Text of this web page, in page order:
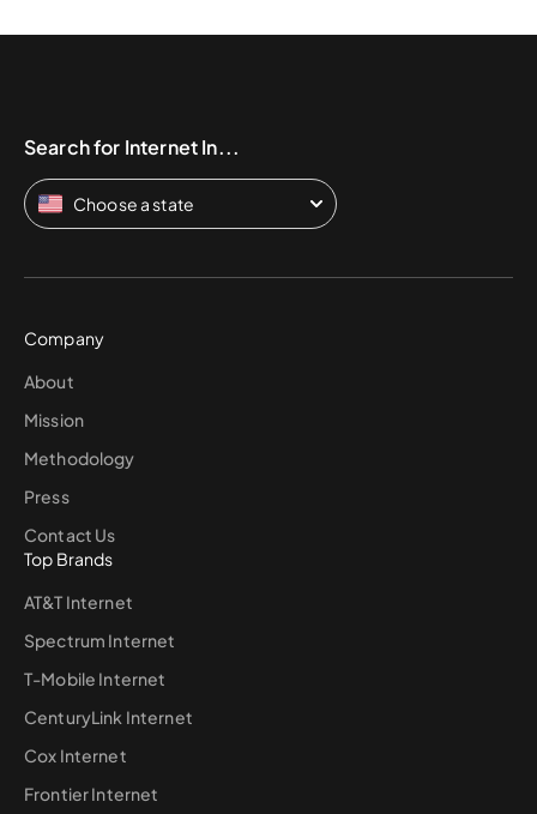
Search for Internet In...
Choose a state
Company
About
Mission
Methodology
Press
Contact Us
Top Brands
AT&T Internet
Spectrum Internet
T-Mobile Internet
CenturyLink Internet
Cox Internet
Frontier Internet